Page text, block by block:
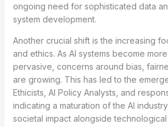
ongoing need for sophisticated data
system development.
Another crucial shift is the increasing
and ethics. As AI systems become
pervasive, concerns around bias,
are growing. This has led to the
Ethicists, AI Policy Analysts, and
indicating a maturation of the AI
societal impact alongside